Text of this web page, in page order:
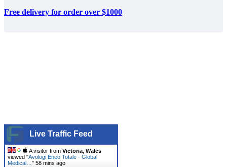
Free delivery for order over $1000
Live Traffic Feed
A visitor from Victoria, Wales
viewed "Avologi Eneo Totale - Global
Medical… " 58 mins ago